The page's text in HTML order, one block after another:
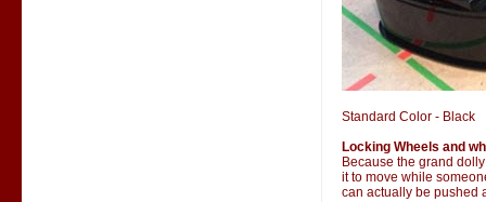
Standard Color - Black
Locking Wheels and
Because the grand
it to move while
can actually be pushed